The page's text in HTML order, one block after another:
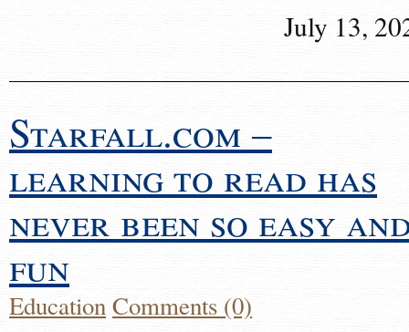
July 13,
Starfall.com –
learning to read has
never been so easy
fun
EducationComments (0)